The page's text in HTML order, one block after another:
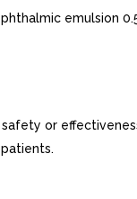
emulsion
or